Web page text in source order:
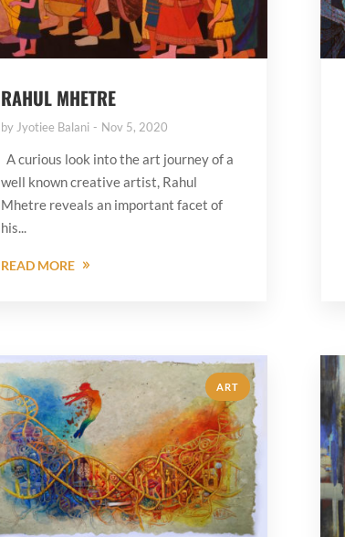
RAHUL MHETRE
byJyotiee Balani Nov 5, 2020
A curious look into the art journey of a
well known creative artist, Rahul
Mhetre reveals an important facet of
his...
READ MORE
ART